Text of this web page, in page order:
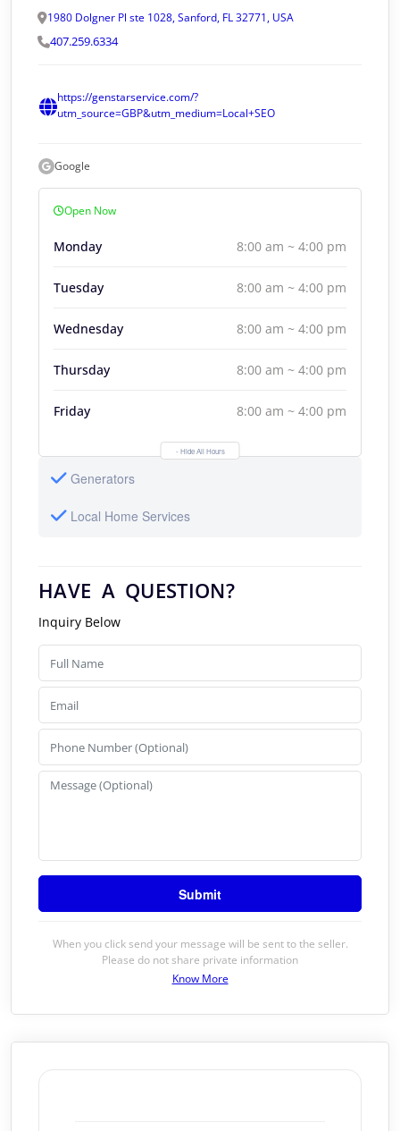
1980 Dolgner Pl ste 1028, Sanford, FL 32771, USA
407.259.6334
https://genstarservice.com/?
utm_source=GBP&utm_medium=Local+SEO
Google
Open Now
Monday 8:00 am ~ 4:00 pm
Tuesday 8:00 am ~ 4:00 pm
Wednesday 8:00 am ~ 4:00 pm
Thursday 8:00 am ~ 4:00 pm
Friday 8:00 am ~ 4:00 pm
- Hide All Hours
Generators
Local Home Services
HAVE A QUESTION?
Inquiry Below
When you click send your message will be sent to the seller.
Please do not share private information
Know More